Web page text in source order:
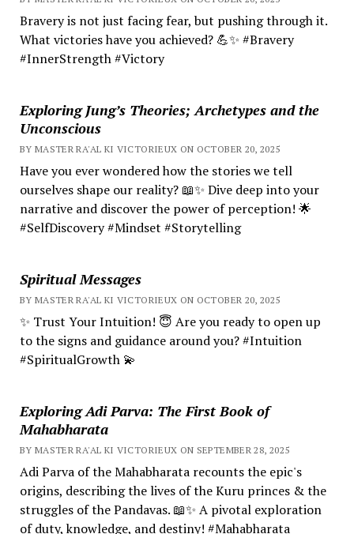
Bravery is not just facing fear, but pushing through it.
What victories have you achieved? 💪✨ #Bravery
#InnerStrength #Victory
Exploring Jung’s Theories; Archetypes and the
Unconscious
BY MASTER RA'AL KI VICTORIEUX ON OCTOBER 20, 2025
Have you ever wondered how the stories we tell
ourselves shape our reality? 📖✨ Dive deep into your
narrative and discover the power of perception! 🌟
#SelfDiscovery #Mindset #Storytelling
Spiritual Messages
BY MASTER RA'AL KI VICTORIEUX ON OCTOBER 20, 2025
✨ Trust Your Intuition! 😇 Are you ready to open up
to the signs and guidance around you? #Intuition
#SpiritualGrowth 💫
Exploring Adi Parva: The First Book of
Mahabharata
BY MASTER RA'AL KI VICTORIEUX ON SEPTEMBER 28, 2025
Adi Parva of the Mahabharata recounts the epic's
origins, describing the lives of the Kuru princes & the
struggles of the Pandavas. 📖✨ A pivotal exploration
of duty, knowledge, and destiny! #Mahabharata